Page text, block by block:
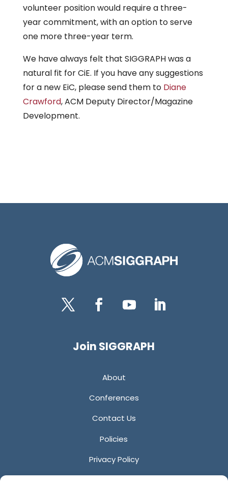
volunteer position would require a three-
year commitment, with an option to serve
one more three-year term.
We have always felt that SIGGRAPH was a
natural fit for CiE. If you have any suggestions
for a new EiC, please send them to Diane
Crawford, ACM Deputy Director/Magazine
Development.
Join SIGGRAPH
About
Conferences
Contact Us
Policies
Privacy Policy